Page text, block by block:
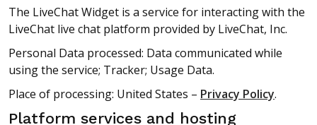
The LiveChat Widget is a service for interacting with the
LiveChat live chat platform provided by LiveChat, Inc.
Personal Data processed: Data communicated while
using the service; Tracker; Usage Data.
Place of processing: United States – Privacy Policy.
Platform services and hosting